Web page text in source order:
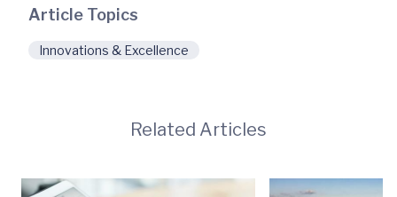
Article Topics
Innovations & Excellence
Related Articles